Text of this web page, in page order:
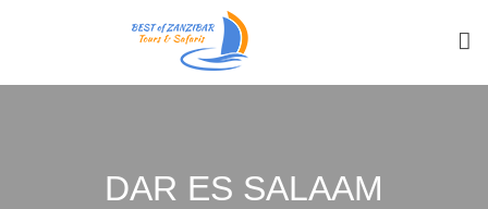
DAR ES SALAAM